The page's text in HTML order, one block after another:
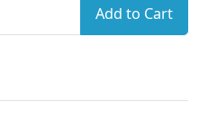
Add to Cart